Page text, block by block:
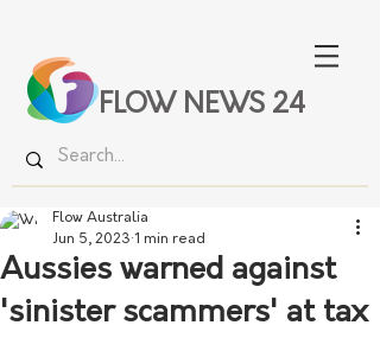
FLOW NEWS 24
Aussies warned against
'sinister scammers' at tax
Flow Australia
Jun 5, 2023 1 min read